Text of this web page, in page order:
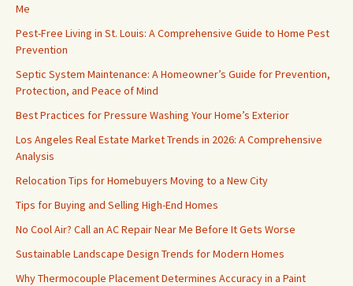
Me
Pest-Free Living in St. Louis: A Comprehensive Guide to Home Pest
Prevention
Septic System Maintenance: A Homeowner’s Guide for Prevention,
Protection, and Peace of Mind
Best Practices for Pressure Washing Your Home’s Exterior
Los Angeles Real Estate Market Trends in 2026: A Comprehensive
Analysis
Relocation Tips for Homebuyers Moving to a New City
Tips for Buying and Selling High-End Homes
No Cool Air? Call an AC Repair Near Me Before It Gets Worse
Sustainable Landscape Design Trends for Modern Homes
Why Thermocouple Placement Determines Accuracy in a Paint